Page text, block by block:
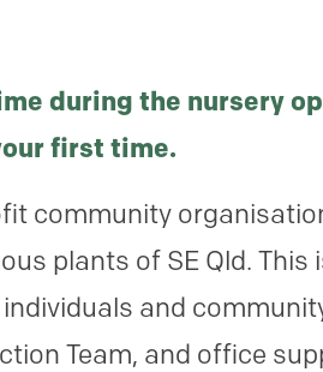
during the nursery
first time.
community
plants of SE Qld. This
and
Team, and office